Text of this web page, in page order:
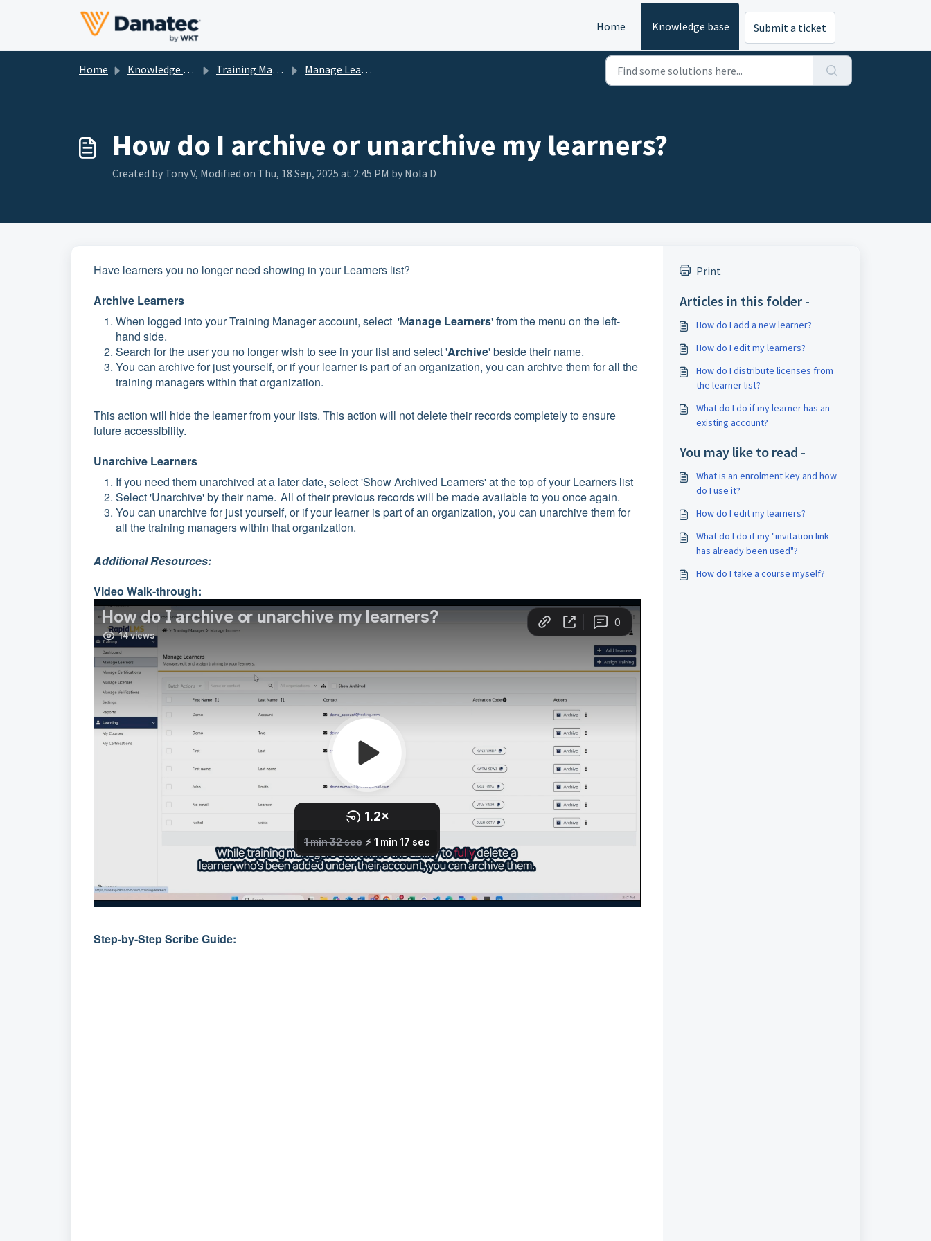
Home
Knowledge base Submit a ticket
Home Knowledge base Training Management Manage Learners
How do I archive or unarchive my learners?
Created by Tony V, Modified on Thu, 18 Sep, 2025 at 2:45 PM by Nola D
Have learners you no longer need showing in your Learners list?
Archive Learners
When logged into your Training Manager account, select 'Manage Learners' from the menu on the left-
hand side.
Search for the user you no longer wish to see in your list and select 'Archive' beside their name.
You can archive for just yourself, or if your learner is part of an organization, you can archive them for all the
training managers within that organization.
This action will hide the learner from your lists. This action will not delete their records completely to ensure
future accessibility.
Unarchive Learners
If you need them unarchived at a later date, select 'Show Archived Learners' at the top of your Learners list
Select 'Unarchive' by their name. All of their previous records will be made available to you once again.
You can unarchive for just yourself, or if your learner is part of an organization, you can unarchive them for
all the training managers within that organization.
Additional Resources:
Video Walk-through:
Step-by-Step Scribe Guide:
Print
Articles in this folder -
How do I add a new learner?
How do I edit my learners?
How do I distribute licenses from
the learner list?
What do I do if my learner has an
existing account?
You may like to read -
What is an enrolment key and how
do I use it?
How do I edit my learners?
What do I do if my "invitation link
has already been used"?
How do I take a course myself?